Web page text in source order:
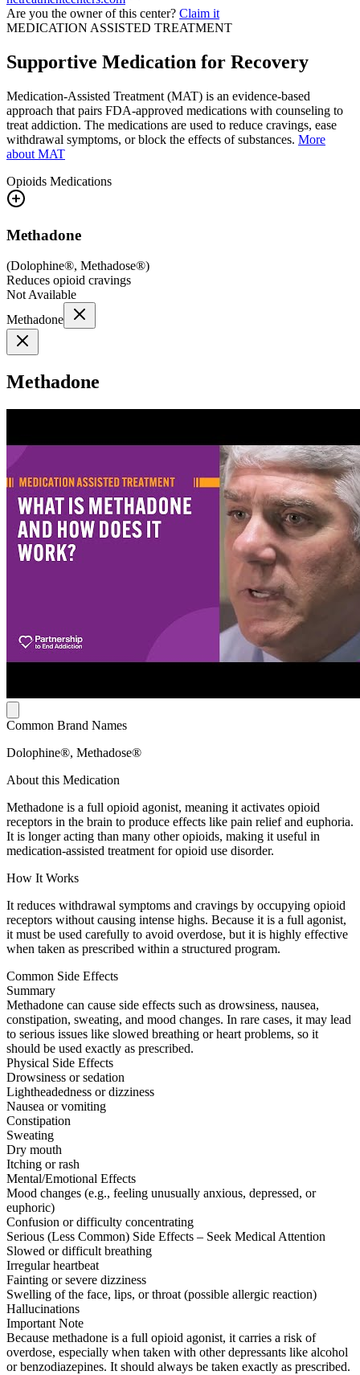
Are you the owner of this center? Claim it
MEDICATION ASSISTED TREATMENT
Supportive Medication for Recovery
Medication-Assisted Treatment (MAT) is an evidence-based
approach that pairs FDA-approved medications with counseling to
treat addiction. The medications are used to reduce cravings, ease
withdrawal symptoms, or block the effects of substances. More
about MAT
Opioids Medications
Methadone
(Dolophine®, Methadose®)
Reduces opioid cravings
Not Available
Methadone
Methadone
Common Brand Names
Dolophine®, Methadose®
About this Medication
Methadone is a full opioid agonist, meaning it activates opioid
receptors in the brain to produce effects like pain relief and euphoria.
It is longer acting than many other opioids, making it useful in
medication-assisted treatment for opioid use disorder.
How It Works
It reduces withdrawal symptoms and cravings by occupying opioid
receptors without causing intense highs. Because it is a full agonist,
it must be used carefully to avoid overdose, but it is highly effective
when taken as prescribed within a structured program.
Common Side Effects
Summary
Methadone can cause side effects such as drowsiness, nausea,
constipation, sweating, and mood changes. In rare cases, it may lead
to serious issues like slowed breathing or heart problems, so it
should be used exactly as prescribed.
Physical Side Effects
Drowsiness or sedation
Lightheadedness or dizziness
Nausea or vomiting
Constipation
Sweating
Dry mouth
Itching or rash
Mental/Emotional Effects
Mood changes (e.g., feeling unusually anxious, depressed, or
euphoric)
Confusion or difficulty concentrating
Serious (Less Common) Side Effects – Seek Medical Attention
Slowed or difficult breathing
Irregular heartbeat
Fainting or severe dizziness
Swelling of the face, lips, or throat (possible allergic reaction)
Hallucinations
Important Note
Because methadone is a full opioid agonist, it carries a risk of
overdose, especially when taken with other depressants like alcohol
or benzodiazepines. It should always be taken exactly as prescribed.